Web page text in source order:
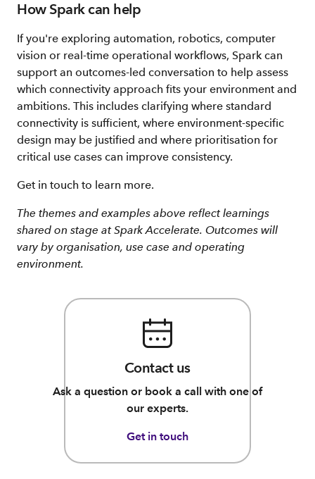
How Spark can help
If you're exploring automation, robotics, computer
vision or real-time operational workflows, Spark can
support an outcomes-led conversation to help assess
which connectivity approach fits your environment and
ambitions. This includes clarifying where standard
connectivity is sufficient, where environment-specific
design may be justified and where prioritisation for
critical use cases can improve consistency.
Get in touch to learn more.
The themes and examples above reflect learnings
shared on stage at Spark Accelerate. Outcomes will
vary by organisation, use case and operating
environment.
Contact us
Ask a question or book a call with one of
our experts.
Get in touch